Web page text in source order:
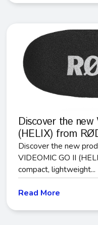
Discover the new
(HELIX) from
Discover the new
VIDEOMIC GO II
compact, lightweight...
Read More